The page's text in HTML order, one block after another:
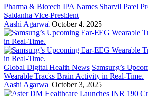
Pharma & Biotech IPA Names Sharvil Patel
Saldanha Vice-President
Aashi Agarwal October 4, 2025
Global Digital Health News Samsung’s
Wearable Tracks Brain Activity in Real-Time.
Aashi Agarwal October 3, 2025